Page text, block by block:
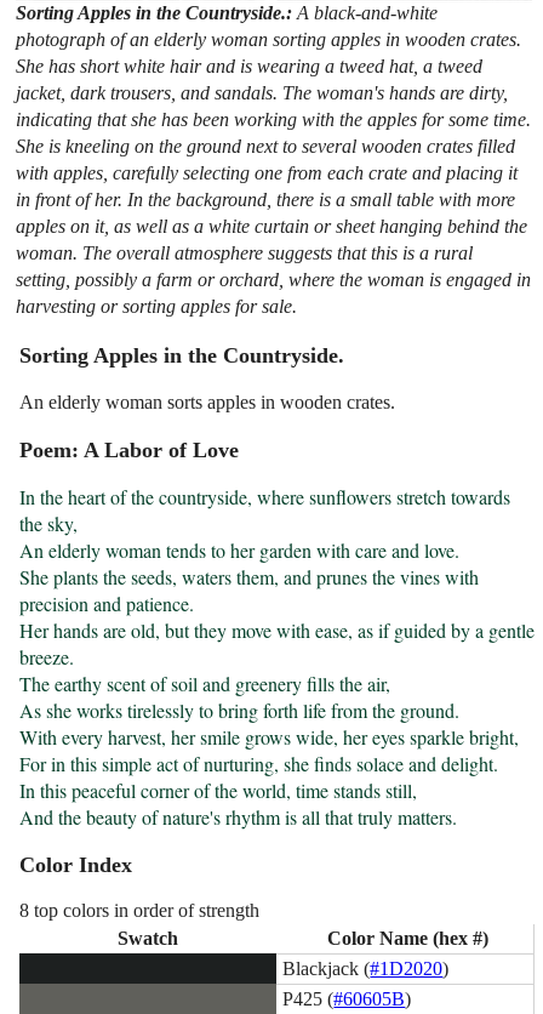
Sorting Apples in the Countryside.:A black-and-white
photograph of an elderly woman sorting apples in wooden crates.
She has short white hair and is wearing a tweed hat, a tweed
jacket, dark trousers, and sandals. The woman's hands are dirty,
indicating that she has been working with the apples for some time.
She is kneeling on the ground next to several wooden crates filled
with apples, carefully selecting one from each crate and placing it
in front of her. In the background, there is a small table with more
apples on it, as well as a white curtain or sheet hanging behind the
woman. The overall atmosphere suggests that this is a rural
setting, possibly a farm or orchard, where the woman is engaged in
harvesting or sorting apples for sale.
Sorting Apples in the Countryside.
An elderly woman sorts apples in wooden crates.
Poem: A Labor of Love
In the heart of the countryside, where sunflowers stretch towards
the sky,
An elderly woman tends to her garden with care and love.
She plants the seeds, waters them, and prunes the vines with
precision and patience.
Her hands are old, but they move with ease, as if guided by a gentle
breeze.
The earthy scent of soil and greenery fills the air,
As she works tirelessly to bring forth life from the ground.
With every harvest, her smile grows wide, her eyes sparkle bright,
For in this simple act of nurturing, she finds solace and delight.
In this peaceful corner of the world, time stands still,
And the beauty of nature's rhythm is all that truly matters.
Color Index
8 top colors in order of strength
Swatch
Color Name (hex #)
Blackjack (#1D2020)
P425 (#60605B)